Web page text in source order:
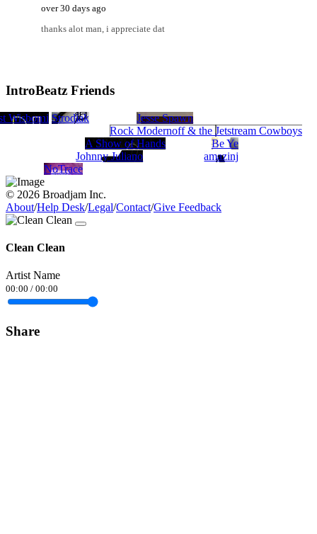
over 30 days ago
thanks alot man, i appreciate dat
IntroBeatz Friends
Munchini Strodiak
Wisbon
Jesse Spawn
Rock Modernoff & the Jetstream Cowboys
A Show of Hands
Be Ye
Johnny Juliano
amazinj
NoTrace
© 2026 Broadjam Inc.
About/Help Desk/Legal/Contact/Give Feedback
Clean Clean
Artist Name
00:00 / 00:00
Share